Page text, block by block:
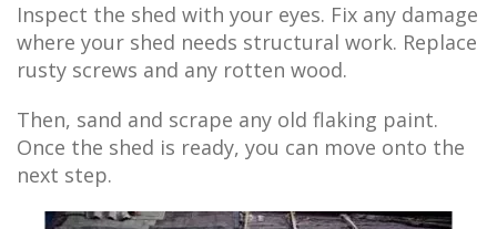
Inspect the shed with your eyes. Fix any damage
where your shed needs structural work. Replace
rusty screws and any rotten wood.
Then, sand and scrape any old flaking paint.
Once the shed is ready, you can move onto the
next step.